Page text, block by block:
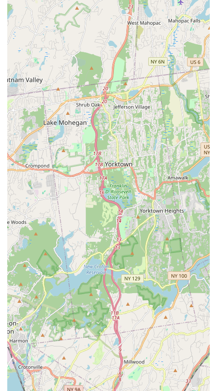
The owner, Joanna DeRosa, is highly acclaimed for her
knowledge, passion, and ability to make students "feel like
family." Her background as a performer (Nickelodeon,
Moscow Ballet, Superbowl XLVIII halftime show,
professional cheerleading, lead singer of a band) and her
dedication to teaching (students holding national titles,
attending Joffrey School) are significant highlights.
"Grand National Champions" Status: The studio proudly
boasts this title, indicating a high level of excellence and
success in competitive performing arts, appealing to
serious students.
Family-Like Atmosphere: Repeatedly emphasized by
customers, this core feature ensures a warm, supportive,
and welcoming environment where students feel a strong
sense of belonging and community.
Comprehensive Performing Arts Training: Offers a wide
array of classes in dance (ballet, jazz, acro, Baby Bop!, tap,
lyrical, contemporary, hip hop, combination classes),
singing (private vocal lessons, competitive opportunities),
and acting (private lessons, audition prep, seminars). This
holistic approach allows students to explore multiple
disciplines under one roof.
Personalized Curriculum: While offering group classes, the
studio provides a curriculum that can be "personalized for
your dancer," suggesting attention to individual needs and
goals.
Confidence Building: A key outcome highlighted is that
students "develop a confidence and presence unlike any
other," which is invaluable for both performance and
everyday life.
Versatility for All Levels: Caters to "dancers of all ages and
ability," whether for "recreational classes to have fun" or for
"competitive level who want a more rigorous and serious
schedule."
Professional Staff: Beyond the owner, the entire team is